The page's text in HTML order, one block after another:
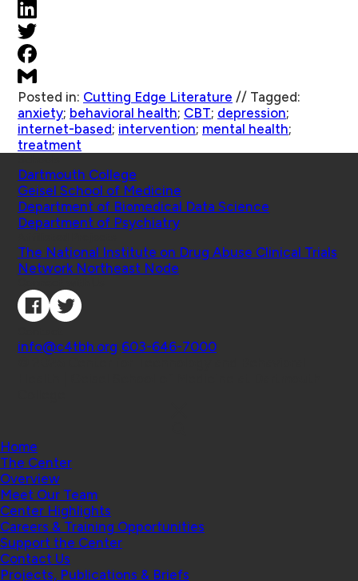
Posted in: Cutting Edge Literature // Tagged:
anxiety; behavioral health; CBT; depression;
internet-based; intervention; mental health;
treatment
Dartmouth College
Geisel School of Medicine
Department of Biomedical Data Science
Department of Psychiatry
The National Institute on Drug Abuse Clinical Trials
Network Northeast Node
info@c4tbh.org 603-646-7000
Home
The Center
Overview
Meet Our Team
Center Highlights
Careers & Training Opportunities
Support the Center
Contact Us
Projects, Publications & Briefs